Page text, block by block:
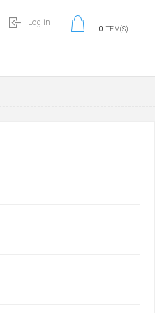
Log in
0 ITEM(S)